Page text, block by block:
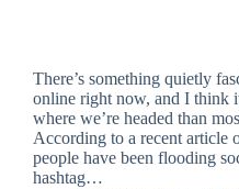
There’s something quietly
online right now, and I think
where we’re headed than
According to a recent article
people have been flooding
hashtag…